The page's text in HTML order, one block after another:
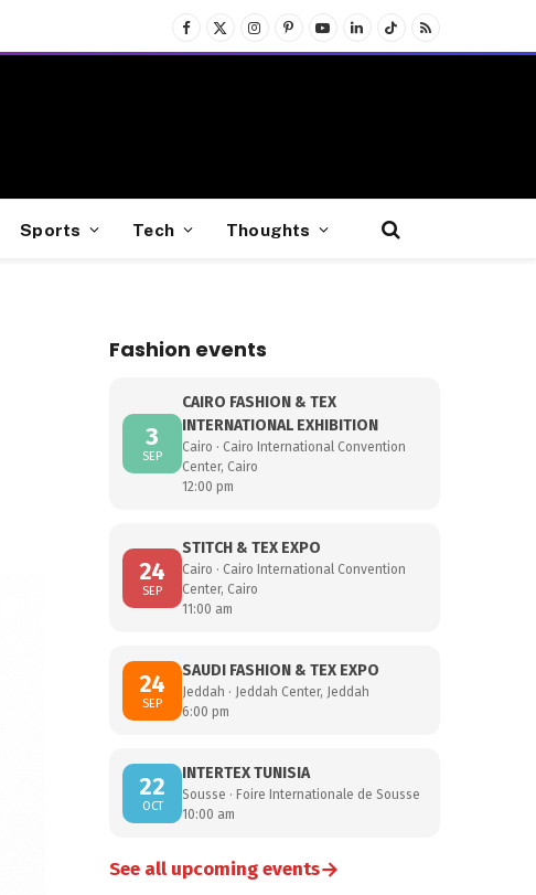
Facebook
X
(Twitter)
InstagramPinterest
YouTubeLinkedInTikTokRSS
Sports Tech Thoughts
Fashion events
3
SEP
CAIRO FASHION & TEX
INTERNATIONAL EXHIBITION
Cairo · Cairo International Convention
Center, Cairo
12:00 pm
24
SEP
STITCH & TEX EXPO
Cairo · Cairo International Convention
Center, Cairo
11:00 am
24
SEP
SAUDI FASHION & TEX EXPO
Jeddah · Jeddah Center, Jeddah
6:00 pm
22
OCT
INTERTEX TUNISIA
Sousse · Foire Internationale de Sousse
10:00 am
See all upcoming events→